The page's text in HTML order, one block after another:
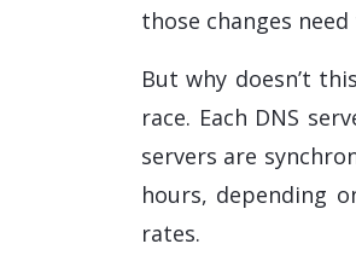
those changes
But why doesn’t
race. Each DNS
servers are
hours, depending
rates.